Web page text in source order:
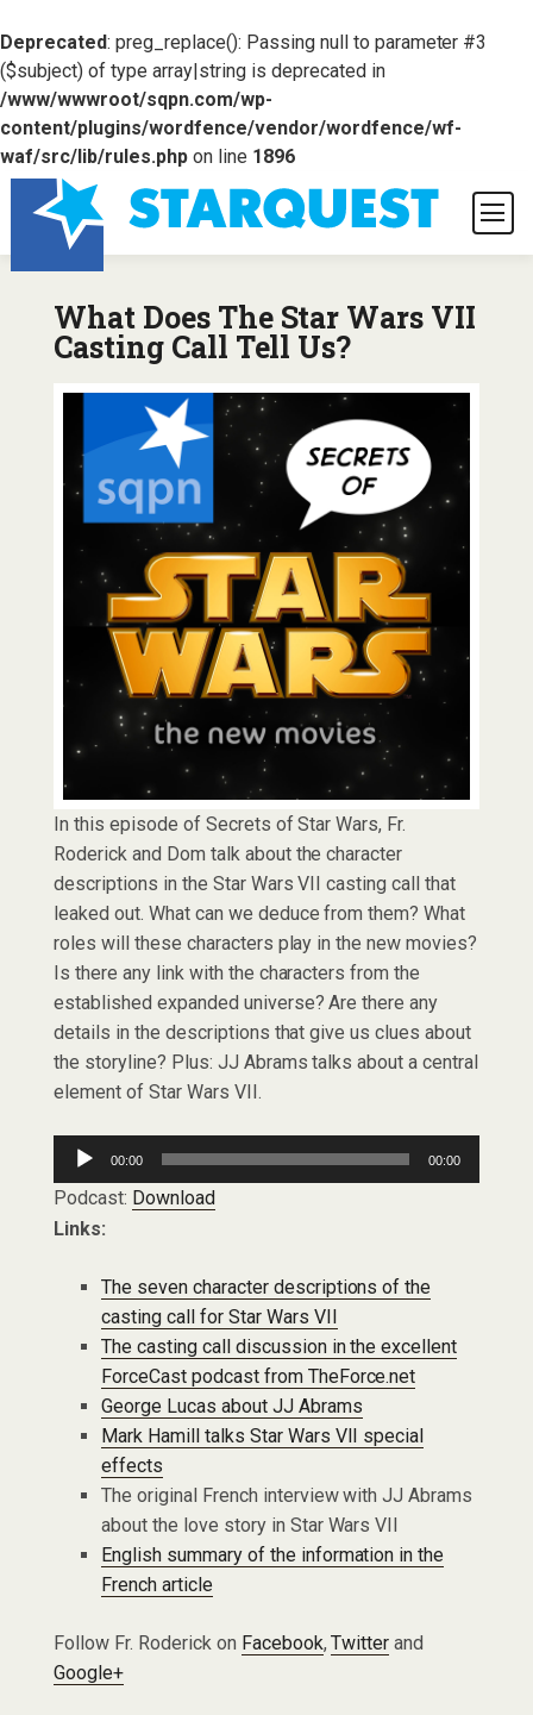
Deprecated: preg_replace(): Passing null to parameter #3
($subject) of type array|string is deprecated in
/www/wwwroot/sqpn.com/wp-
content/plugins/wordfence/vendor/wordfence/wf-
waf/src/lib/rules.phpon line 1896
What Does The Star Wars VII
Casting Call Tell Us?
In this episode of Secrets of Star Wars, Fr.
Roderick and Dom talk about the character
descriptions in the Star Wars VII casting call that
leaked out. What can we deduce from them? What
roles will these characters play in the new movies?
Is there any link with the characters from the
established expanded universe? Are there any
details in the descriptions that give us clues about
the storyline? Plus: JJ Abrams talks about a central
element of Star Wars VII.
Audio
Player
00:00 00:00
Podcast: Download
Links:
The seven character descriptions of the
casting call for Star Wars VII
The casting call discussion in the excellent
ForceCast podcast from TheForce.net
George Lucas about JJ Abrams
Mark Hamill talks Star Wars VII special
effects
The original French interview with JJ Abrams
about the love story in Star Wars VII
English summary of the information in the
French article
Follow Fr. Roderick on Facebook,Twitter and
Google+